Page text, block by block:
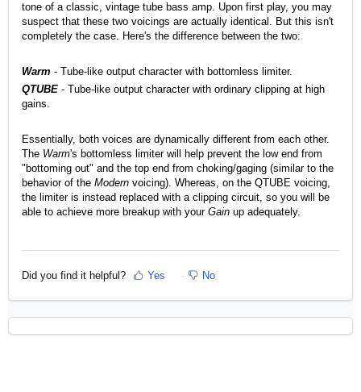
tone of a classic, vintage tube bass amp. Upon first play, you may
suspect that these two voicings are actually identical. But this isn't
completely the case. Here's the difference between the two:
Warm - Tube-like output character with bottomless limiter.
QTUBE - Tube-like output character with ordinary clipping at high
gains.
Essentially, both voices are dynamically different from each other.
The Warm's bottomless limiter will help prevent the low end from
"bottoming out" and the top end from choking/gaging (similar to the
behavior of the Modern voicing). Whereas, on the QTUBE voicing,
the limiter is instead replaced with a clipping circuit, so you will be
able to achieve more breakup with your Gain up adequately.
Did you find it helpful? Yes No